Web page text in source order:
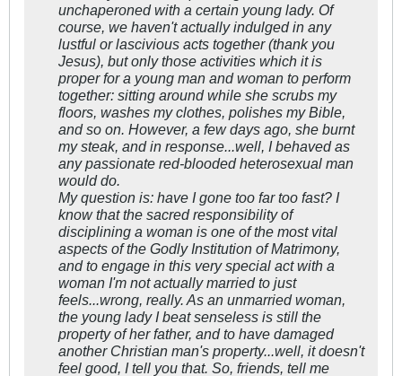
unchaperoned with a certain young lady. Of
course, we haven't actually indulged in any
lustful or lascivious acts together (thank you
Jesus), but only those activities which it is
proper for a young man and woman to perform
together: sitting around while she scrubs my
floors, washes my clothes, polishes my Bible,
and so on. However, a few days ago, she burnt
my steak, and in response...well, I behaved as
any passionate red-blooded heterosexual man
would do.
My question is: have I gone too far too fast? I
know that the sacred responsibility of
disciplining a woman is one of the most vital
aspects of the Godly Institution of Matrimony,
and to engage in this very special act with a
woman I'm not actually married to just
feels...wrong, really. As an unmarried woman,
the young lady I beat senseless is still the
property of her father, and to have damaged
another Christian man's property...well, it doesn't
feel good, I tell you that. So, friends, tell me